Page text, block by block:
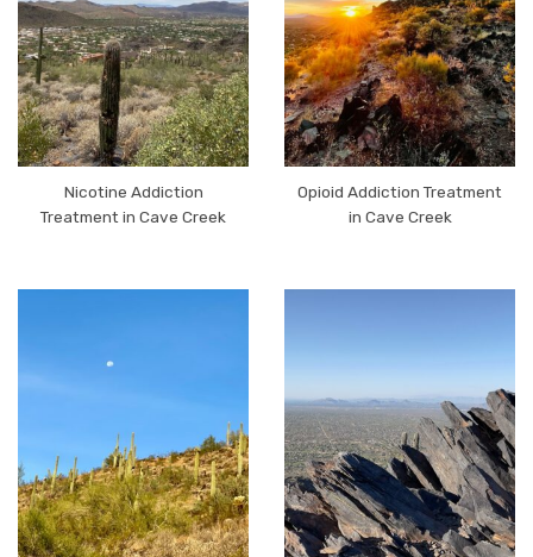
Nicotine Addiction
Treatment in Cave Creek
Opioid Addiction Treatment
in Cave Creek